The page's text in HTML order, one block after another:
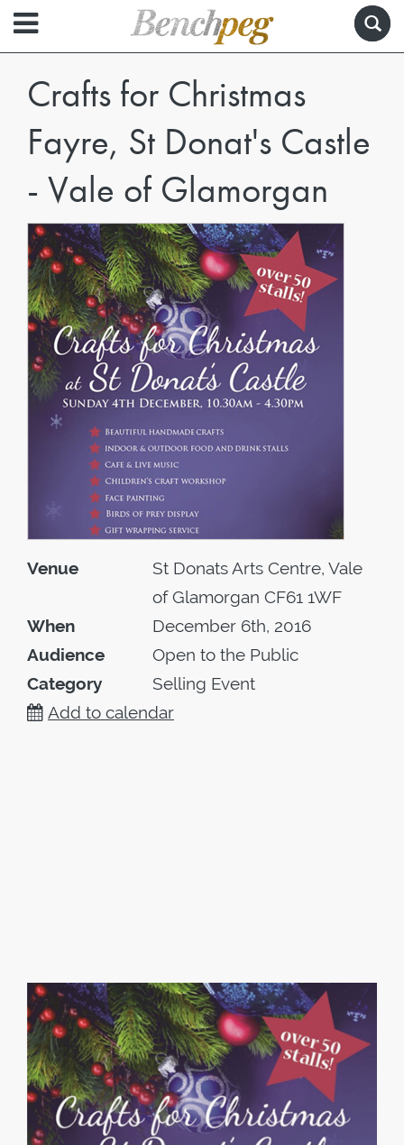
Crafts for Christmas
Fayre, St Donat's Castle
- Vale of Glamorgan
Venue
St Donats Arts Centre, Vale
of Glamorgan CF61 1WF
When
December 6th, 2016
Audience
Open to the Public
Category
Selling Event
Add to calendar